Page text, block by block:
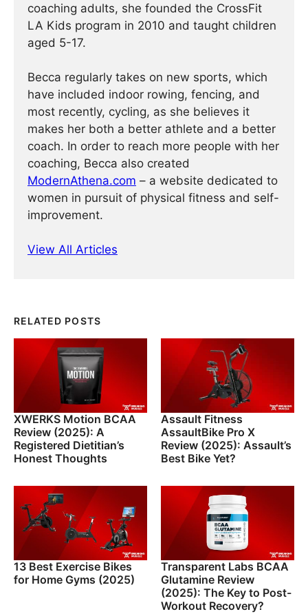
coaching adults, she founded the CrossFit
LA Kids program in 2010 and taught children
aged 5-17.
Becca regularly takes on new sports, which
have included indoor rowing, fencing, and
most recently, cycling, as she believes it
makes her both a better athlete and a better
coach. In order to reach more people with her
coaching, Becca also created
ModernAthena.com – a website dedicated to
women in pursuit of physical fitness and self-
improvement.
View All Articles
RELATED POSTS
XWERKS Motion BCAA
Review (2025): A
Registered Dietitian’s
Honest Thoughts
Assault Fitness
AssaultBike Pro X
Review (2025): Assault’s
Best Bike Yet?
13 Best Exercise Bikes
for Home Gyms (2025)
Transparent Labs BCAA
Glutamine Review
(2025): The Key to Post-
Workout Recovery?